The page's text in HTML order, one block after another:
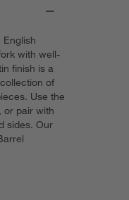
with well-
finish is a
of
Use the
or pair with
sides. Our